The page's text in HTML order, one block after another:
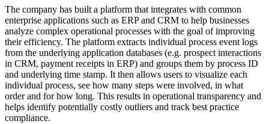
The company has built a platform that integrates with common
enterprise applications such as ERP and CRM to help businesses
analyze complex operational processes with the goal of improving
their efficiency. The platform extracts individual process event logs
from the underlying application databases (e.g. prospect interactions
in CRM, payment receipts in ERP) and groups them by process ID
and underlying time stamp. It then allows users to visualize each
individual process, see how many steps were involved, in what
order and for how long. This results in operational transparency and
helps identify potentially costly outliers and track best practice
compliance.